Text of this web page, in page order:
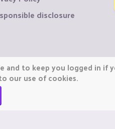
disclosure
and to keep you logged in if
our use of cookies.